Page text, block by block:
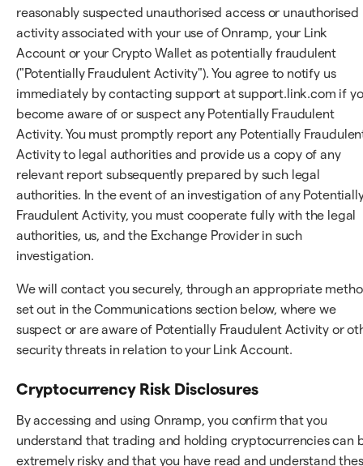
reasonably suspected unauthorised access or unauthorised
activity associated with your use of Onramp, your Link
Account or your Crypto Wallet as potentially fraudulent
("Potentially Fraudulent Activity"). You agree to notify us
immediately by contacting support at support.link.com if
become aware of or suspect any Potentially Fraudulent
Activity. You must promptly report any Potentially
Activity to legal authorities and provide us a copy of any
relevant report subsequently prepared by such legal
authorities. In the event of an investigation of any
Fraudulent Activity, you must cooperate fully with the legal
authorities, us, and the Exchange Provider in such
investigation.
We will contact you securely, through an appropriate
set out in the Communications section below, where we
suspect or are aware of Potentially Fraudulent Activity or
security threats in relation to your Link Account.
Cryptocurrency Risk Disclosures
By accessing and using Onramp, you confirm that you
understand that trading and holding cryptocurrencies can
extremely risky and that you have read and understand